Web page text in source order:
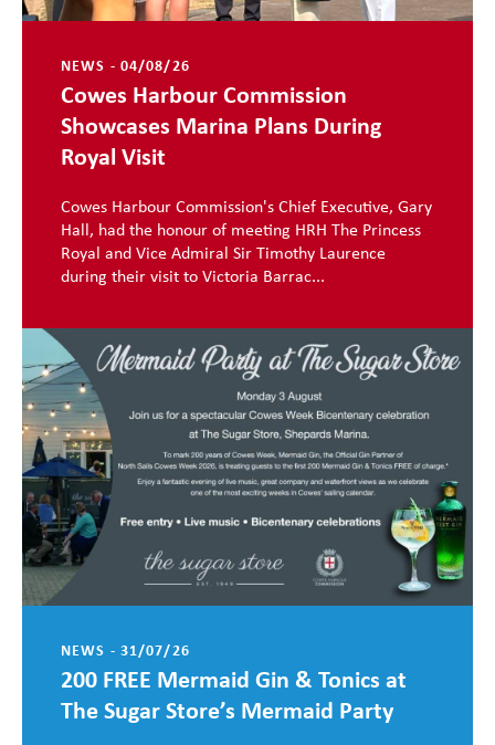
NEWS - 04/08/26
Cowes Harbour Commission
Showcases Marina Plans During
Royal Visit
Cowes Harbour Commission's Chief Executive, Gary
Hall, had the honour of meeting HRH The Princess
Royal and Vice Admiral Sir Timothy Laurence
during their visit to Victoria Barrac...
NEWS - 31/07/26
200 FREE Mermaid Gin & Tonics at
The Sugar Store’s Mermaid Party